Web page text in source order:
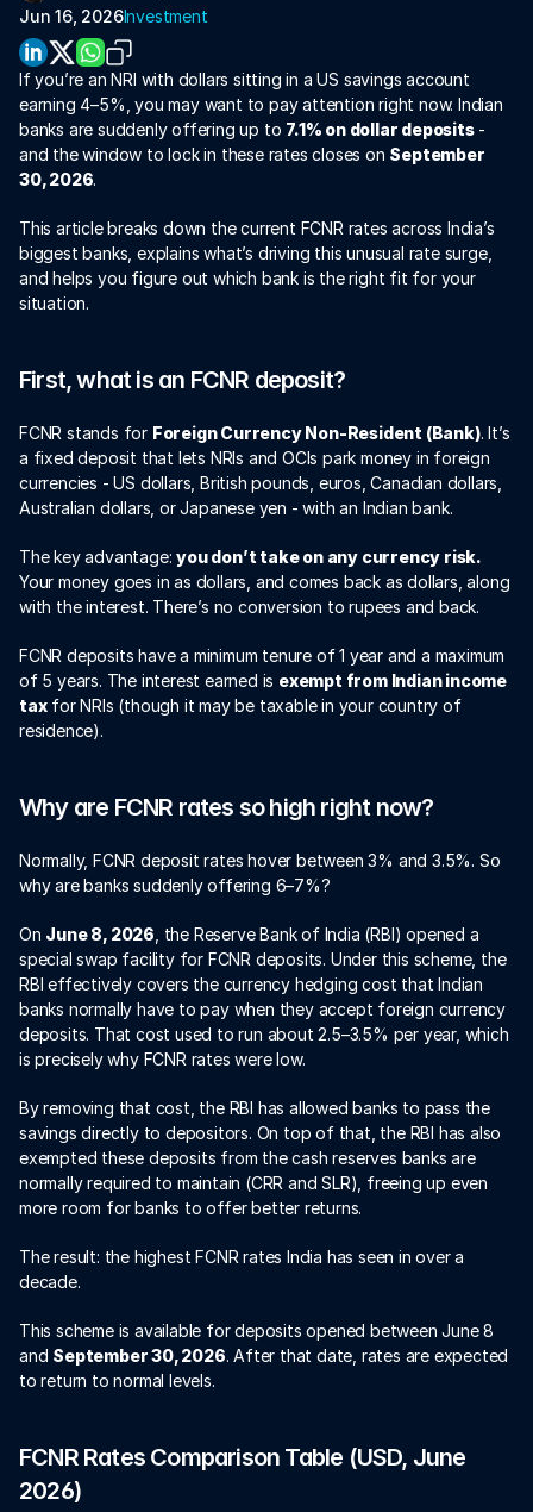
Jun 16, 2026Investment
If you’re an NRI with dollars sitting in a US savings account
earning 4–5%, you may want to pay attention right now. Indian
banks are suddenly offering up to 7.1% on dollar deposits -
and the window to lock in these rates closes on September
30, 2026.
This article breaks down the current FCNR rates across India’s
biggest banks, explains what’s driving this unusual rate surge,
and helps you figure out which bank is the right fit for your
situation.
First, what is an FCNR deposit?
FCNR stands for Foreign Currency Non-Resident (Bank). It’s
a fixed deposit that lets NRIs and OCIs park money in foreign
currencies - US dollars, British pounds, euros, Canadian dollars,
Australian dollars, or Japanese yen - with an Indian bank.
The key advantage: you don’t take on any currency risk.
Your money goes in as dollars, and comes back as dollars, along
with the interest. There’s no conversion to rupees and back.
FCNR deposits have a minimum tenure of 1 year and a maximum
of 5 years. The interest earned is exempt from Indian income
tax for NRIs (though it may be taxable in your country of
residence).
Why are FCNR rates so high right now?
Normally, FCNR deposit rates hover between 3% and 3.5%. So
why are banks suddenly offering 6–7%?
On June 8, 2026 , the Reserve Bank of India (RBI) opened a
special swap facility for FCNR deposits. Under this scheme, the
RBI effectively covers the currency hedging cost that Indian
banks normally have to pay when they accept foreign currency
deposits. That cost used to run about 2.5–3.5% per year, which
is precisely why FCNR rates were low.
By removing that cost, the RBI has allowed banks to pass the
savings directly to depositors. On top of that, the RBI has also
exempted these deposits from the cash reserves banks are
normally required to maintain (CRR and SLR), freeing up even
more room for banks to offer better returns.
The result: the highest FCNR rates India has seen in over a
decade.
This scheme is available for deposits opened between June 8
and September 30, 2026. After that date, rates are expected
to return to normal levels.
FCNR Rates Comparison Table (USD, June
2026)